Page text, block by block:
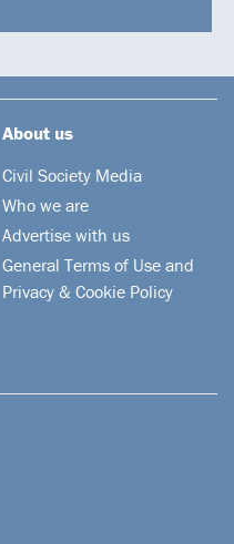
About us
Civil Society Media
Who we are
Advertise with us
General Terms of Use and
Privacy & Cookie Policy